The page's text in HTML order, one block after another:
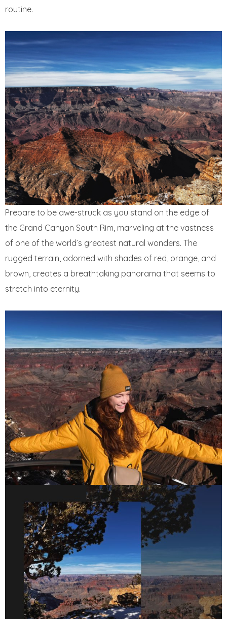
routine.
Prepare to be awe-struck as you stand on the edge of
the Grand Canyon South Rim, marveling at the vastness
of one of the world’s greatest natural wonders. The
rugged terrain, adorned with shades of red, orange, and
brown, creates a breathtaking panorama that seems to
stretch into eternity.